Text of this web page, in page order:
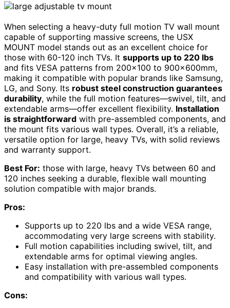
When selecting a heavy-duty full motion TV wall mount
capable of supporting massive screens, the USX
MOUNT model stands out as an excellent choice for
those with 60-120 inch TVs. It supports up to 220 lbs
and fits VESA patterns from 200×100 to 900x600mm,
making it compatible with popular brands like Samsung,
LG, and Sony. Its robust steel construction guarantees
durability, while the full motion features—swivel, tilt, and
extendable arms—offer excellent flexibility. Installation
is straightforward with pre-assembled components, and
the mount fits various wall types. Overall, it’s a reliable,
versatile option for large, heavy TVs, with solid reviews
and warranty support.
Best For: those with large, heavy TVs between 60 and
120 inches seeking a durable, flexible wall mounting
solution compatible with major brands.
Pros:
Supports up to 220 lbs and a wide VESA range,
accommodating very large screens with stability.
Full motion capabilities including swivel, tilt, and
extendable arms for optimal viewing angles.
Easy installation with pre-assembled components
and compatibility with various wall types.
Cons: